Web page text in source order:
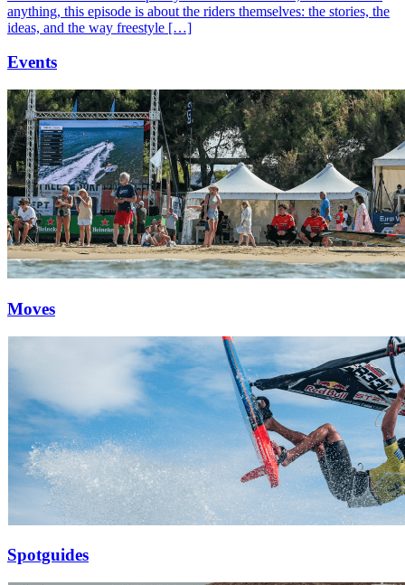
anything, this episode is about the riders themselves: the stories, the
ideas, and the way freestyle […]
Events
Moves
Spotguides